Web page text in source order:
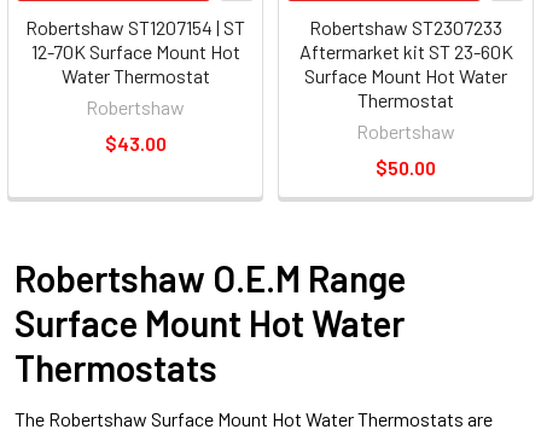
Robertshaw ST1207154 | ST
12-70K Surface Mount Hot
Water Thermostat
Robertshaw
$43.00
Robertshaw ST2307233
Aftermarket kit ST 23-60K
Surface Mount Hot Water
Thermostat
Robertshaw
$50.00
Robertshaw O.E.M Range
Surface Mount Hot Water
Thermostats
The Robertshaw Surface Mount Hot Water Thermostats are